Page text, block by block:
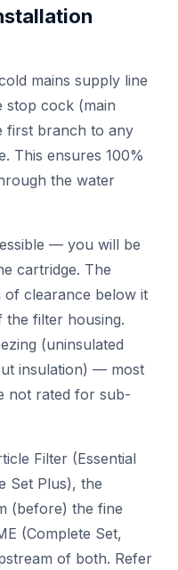
mains supply line
stop cock (main
first branch to any
This ensures 100%
the water
— you will be
cartridge. The
of clearance below it
filter housing.
(uninsulated
insulation) — most
not rated for sub-
Filter (Essential
Set Plus), the
(before) the fine
(Complete Set,
of both. Refer